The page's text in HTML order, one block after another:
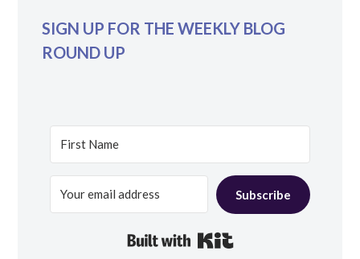
SIGN UP FOR THE WEEKLY BLOG
ROUND UP
Subscribe